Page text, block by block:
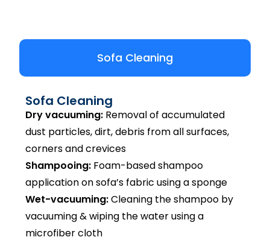
Sofa Cleaning
Sofa Cleaning
Dry vacuuming: Removal of accumulated
dust particles, dirt, debris from all surfaces,
corners and crevices
Shampooing: Foam-based shampoo
application on sofa’s fabric using a sponge
Wet-vacuuming:Cleaning the shampoo by
vacuuming & wiping the water using a
microfiber cloth